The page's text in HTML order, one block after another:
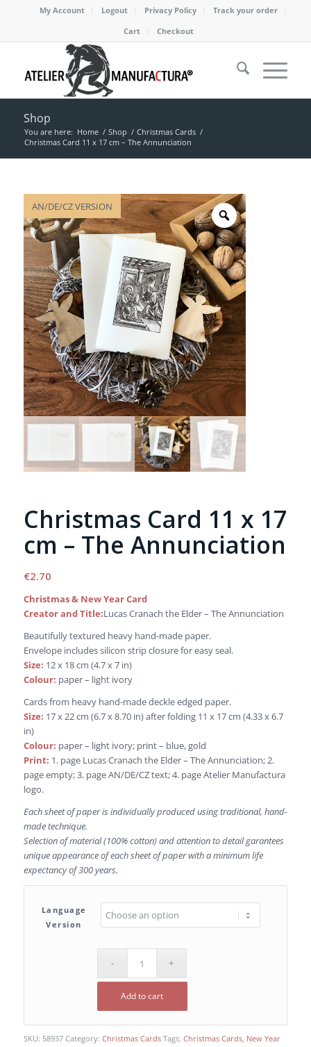
My Account Logout Privacy Policy
Track your order
Cart
Checkout
Shop
You are here: Home / Shop / Christmas Cards /
Christmas Card 11 x 17 cm – The Annunciation
AN/DE/CZ VERSION
Christmas Card 11 x 17
cm – The Annunciation
€2.70
Christmas & New Year Card
Creator and Title:Lucas Cranach the Elder – The Annunciation
Beautifully textured heavy hand-made paper.
Envelope includes silicon strip closure for easy seal.
Size: 12 x 18 cm (4.7 x 7 in)
Colour: paper – light ivory
Cards from heavy hand-made deckle edged paper.
Size: 17 x 22 cm (6.7 x 8.70 in) after folding 11 x 17 cm (4.33 x 6.7
in)
Colour: paper – light ivory; print – blue, gold
Print: 1. page Lucas Cranach the Elder – The Annunciation; 2.
page empty; 3. page AN/DE/CZ text; 4. page Atelier Manufactura
logo.
Each sheet of paper is individually produced using traditional, hand-
made technique.
Selection of material (100% cotton) and attention to detail garantees
unique appearance of each sheet of paper with a minimum life
expectancy of 300 years.
Language
Version
Add to cart
SKU: 58937 Category: Christmas Cards Tags: Christmas Cards, New Year